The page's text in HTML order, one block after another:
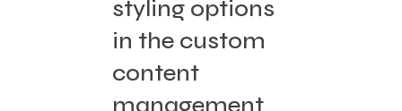
styling options
in the custom
content
management